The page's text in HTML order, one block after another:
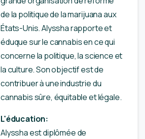
de la politique de la marijuana aux
États-Unis. Alyssha rapporte et
éduque sur le cannabis en ce qui
concerne la politique, la science et
la culture. Son objectif est de
contribuer à une industrie du
cannabis sûre, équitable et légale.
L'éducation:
Alyssha est diplômée de